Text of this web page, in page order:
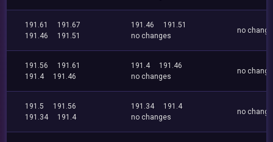
191.61
191.67
191.46
191.51
191.46
191.51
no changes
no
191.56
191.61
191.4
191.46
191.4
191.46
no changes
no
191.5
191.56
191.34
191.4
191.34
191.4
no changes
no